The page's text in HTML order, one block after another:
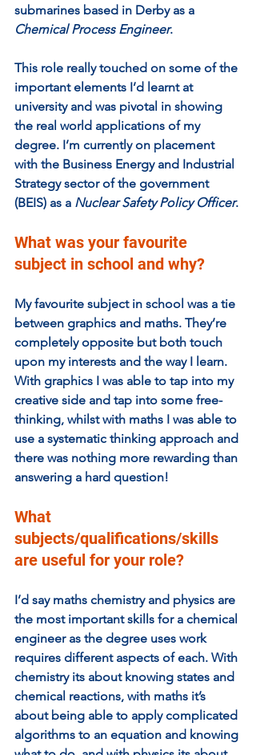
submarines based in Derby as a
Chemical Process Engineer.
This role really touched on some of the
important elements I’d learnt at
university and was pivotal in showing
the real world applications of my
degree. I’m currently on placement
with the Business Energy and Industrial
Strategy sector of the government
(BEIS) as a Nuclear Safety Policy Officer.
What was your favourite
subject in school and why?
My favourite subject in school was a tie
between graphics and maths. They’re
completely opposite but both touch
upon my interests and the way I learn.
With graphics I was able to tap into my
creative side and tap into some free-
thinking, whilst with maths I was able to
use a systematic thinking approach and
there was nothing more rewarding than
answering a hard question!
What
subjects/qualifications/skills
are useful for your role?
I’d say maths chemistry and physics are
the most important skills for a chemical
engineer as the degree uses work
requires different aspects of each. With
chemistry its about knowing states and
chemical reactions, with maths it’s
about being able to apply complicated
algorithms to an equation and knowing